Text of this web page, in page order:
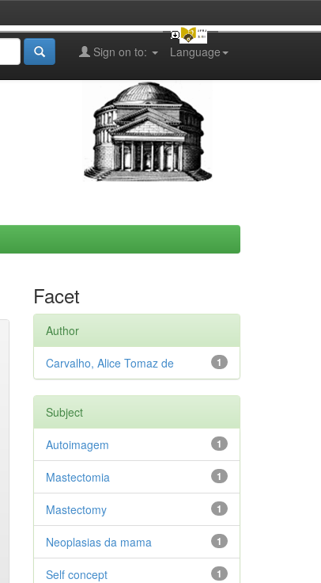
Language
Sign on to:
Facet
Author
1
Carvalho, Alice Tomaz de
Subject
1
Autoimagem
1
Mastectomia
1
Mastectomy
1
Neoplasias da mama
1
Self concept